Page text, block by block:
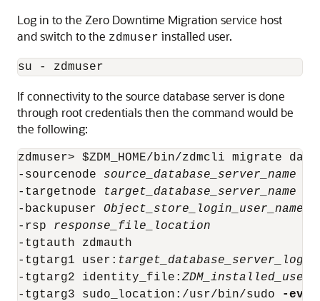
Log in to the Zero Downtime Migration service host
and switch to the zdmuser installed user.
su - zdmuser
If connectivity to the source database server is done
through root credentials then the command would be
the following:
zdmuser> $ZDM_HOME/bin/zdmcli migrate
-sourcenode source_database_server_name
-targetnode
target_database_server_name
-backupuser Object_store_login_user_name
-rsp response_file_location
-tgtauth zdmauth
-tgtarg1 user:
-tgtarg2 identity_file:
-tgtarg3 sudo_location:/usr/bin/sudo
-eval